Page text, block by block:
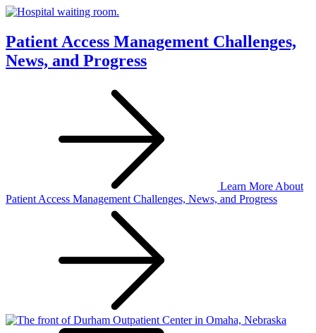
Patient Access Management Challenges,
News, and Progress
Learn More About
Patient Access Management Challenges, News, and Progress